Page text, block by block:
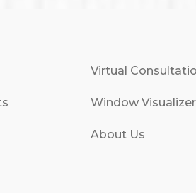
Virtual
Window Visualizer
About Us